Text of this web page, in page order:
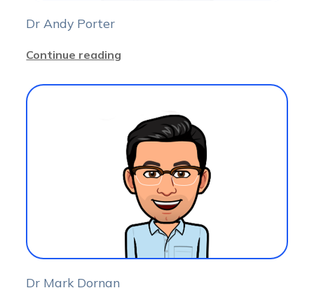
Dr Andy Porter
Continue reading
Dr Mark Dornan